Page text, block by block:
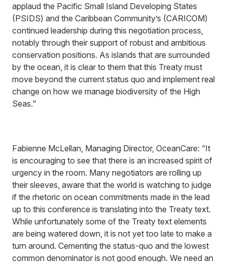
applaud the Pacific Small Island Developing States
(PSIDS) and the Caribbean Community’s (CARICOM)
continued leadership during this negotiation process,
notably through their support of robust and ambitious
conservation positions. As islands that are surrounded
by the ocean, it is clear to them that this Treaty must
move beyond the current status quo and implement real
change on how we manage biodiversity of the High
Seas."
Fabienne McLellan, Managing Director, OceanCare: “It
is encouraging to see that there is an increased spirit of
urgency in the room. Many negotiators are rolling up
their sleeves, aware that the world is watching to judge
if the rhetoric on ocean commitments made in the lead
up to this conference is translating into the Treaty text.
While unfortunately some of the Treaty text elements
are being watered down, it is not yet too late to make a
turn around. Cementing the status-quo and the lowest
common denominator is not good enough. We need an